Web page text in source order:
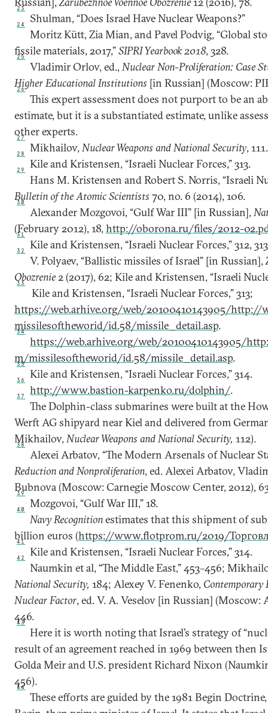
23
Shulman, “Does Israel Have Nuclear Weapons?”
24
Moritz Kütt, Zia Mian, and Pavel Podvig, “Global
fissile materials, 2017,”SIPRI Yearbook 2018, 328.
25
Vladimir Orlov, ed.,Nuclear Non-Proliferation: Case
Higher Educational Institutions [in Russian] (Moscow:
26
This expert assessment does not purport to be an
estimate, but it is a substantiated estimate, unlike
other experts.
27
Mikhailov,Nuclear Weapons and National Security, 111.
28
Kile and Kristensen, “Israeli Nuclear Forces,” 313.
29
Hans M. Kristensen and Robert S. Norris, “Israeli
Bulletin of the Atomic Scientists 70, no. 6 (2014), 106.
30
Alexander Mozgovoi, “Gulf War III” [in Russian],
(February 2012), 18, http://oborona.ru/files/2012-
31
Kile and Kristensen, “Israeli Nuclear Forces,” 312,
32
V. Polyaev, “Ballistic missiles of Israel” [in Russian],
Obozrenie2 (2017), 62; Kile and Kristensen, “Israeli
33
Kile and Kristensen, “Israeli Nuclear Forces,” 313;
https://web.arhive.org/web/20100410143905/http://
missilesoftheworid/id.58/missile_detail.asp.
34
https://web.arhive.org/web/20100410143905/
m/missilesoftheworid/id.58/missile_detail.asp.
35
Kile and Kristensen, “Israeli Nuclear Forces,” 314.
36
http://www.bastion-karpenko.ru/dolphin/.
37
The Dolphin-class submarines were built at the
Werft AG shipyard near Kiel and delivered from
Mikhailov, Nuclear Weapons and National Security, 112).
38
Alexei Arbatov, “The Modern Arsenals of Nuclear
Reduction and Nonproliferation, ed. Alexei Arbatov,
Bubnova (Moscow: Carnegie Moscow Center, 2012),
39
Mozgovoi, “Gulf War III,” 18.
40
Navy Recognitionestimates that this shipment of
billion euros (https://www.flotprom.ru/2019/
41
Kile and Kristensen, “Israeli Nuclear Forces,” 314.
42
Naumkin et al, “The Middle East,” 453–456;
National Security, 184; Alexey V. Fenenko,
Nuclear Factor, ed. V. A. Veselov [in Russian] (Moscow:
446.
43
Here it is worth noting that Israel’s strategy of
result of an agreement reached in 1969 between then
Golda Meir and U.S. president Richard Nixon
456).
44
These efforts are guided by the 1981 Begin